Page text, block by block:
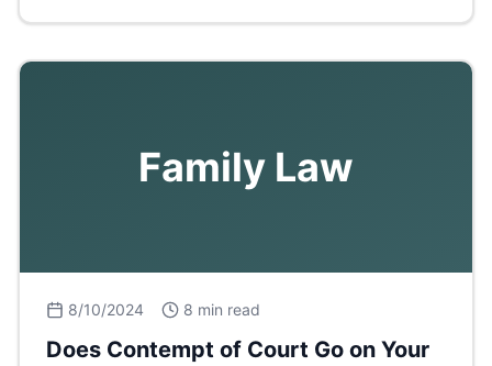
Family Law
8/10/2024 8 min read
Does Contempt of Court Go on Your